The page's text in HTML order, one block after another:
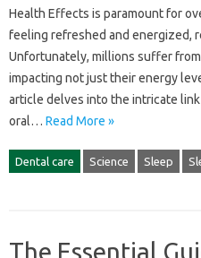
Health Effects‍ is‍ paramount for
feeling‌ refreshed and energized,
Unfortunately, millions‍ suffer‍
impacting‍ not‌ just their‌ energy
article‌ delves‌ into‍ the‌ intricate‍
oral… Read More »
Dental care Science Sleep
The Essential